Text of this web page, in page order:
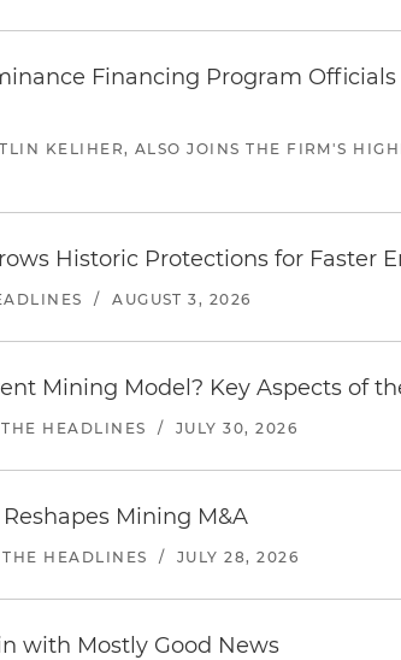
Financing Program
KELIHER, ALSO JOINS THE FIRM'S
Historic Protections for Faster
/ AUGUST 3, 2026
Mining Model? Key Aspects of
HEADLINES / JULY 30, 2026
Mining M&A
HEADLINES / JULY 28, 2026
with Mostly Good News